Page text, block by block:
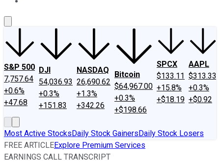
S&P 500
7,757.64
+0.6%
+47.68
DJI
54,036.93
+0.3%
+151.83
NASDAQ
26,690.62
+1.3%
+342.26
Bitcoin
$64,967.00
+0.3%
+$198.66
SPCX
$133.11
+15.8%
+$18.19
AAPL
$313.33
+0.3%
+$0.92
Most Active StocksDaily Stock GainersDaily Stock Losers
FREE ARTICLEExplore Premium Services
EARNINGS CALL TRANSCRIPT